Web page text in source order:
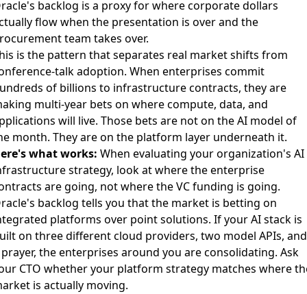
backlog is a proxy for where corporate dollars
flow when the presentation is over and the
team takes over.
is the pattern that separates real market shifts from
talk adoption. When enterprises commit
of billions to infrastructure contracts, they are
multi-year bets on where compute, data, and
will live. Those bets are not on the AI model of
month. They are on the platform layer underneath it.
what works: When evaluating your organization's AI
strategy, look at where the enterprise
are going, not where the VC funding is going.
backlog tells you that the market is betting on
platforms over point solutions. If your AI stack is
on three different cloud providers, two model APIs, and
the enterprises around you are consolidating. Ask
CTO whether your platform strategy matches where
is actually moving.